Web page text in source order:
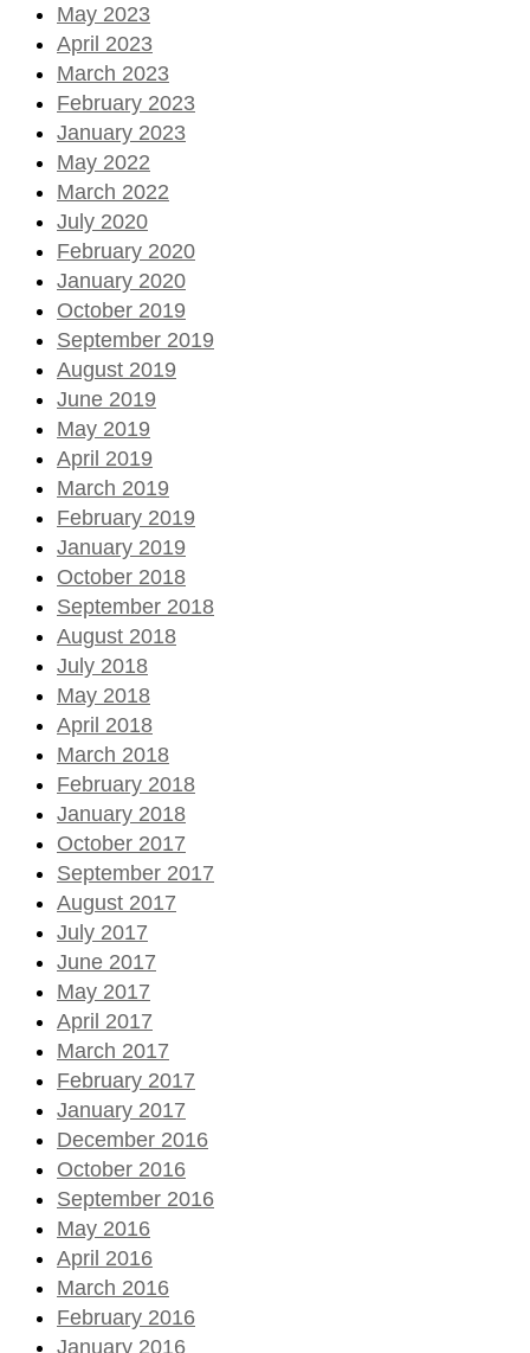
May 2023
April 2023
March 2023
February 2023
January 2023
May 2022
March 2022
July 2020
February 2020
January 2020
October 2019
September 2019
August 2019
June 2019
May 2019
April 2019
March 2019
February 2019
January 2019
October 2018
September 2018
August 2018
July 2018
May 2018
April 2018
March 2018
February 2018
January 2018
October 2017
September 2017
August 2017
July 2017
June 2017
May 2017
April 2017
March 2017
February 2017
January 2017
December 2016
October 2016
September 2016
May 2016
April 2016
March 2016
February 2016
January 2016